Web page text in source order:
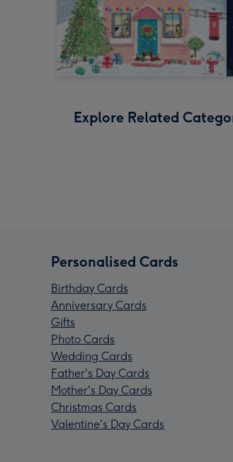
Explore Related
Personalised Cards
Birthday Cards
Anniversary Cards
Gifts
Photo Cards
Wedding Cards
Father's Day Cards
Mother's Day Cards
Christmas Cards
Valentine's Day Cards